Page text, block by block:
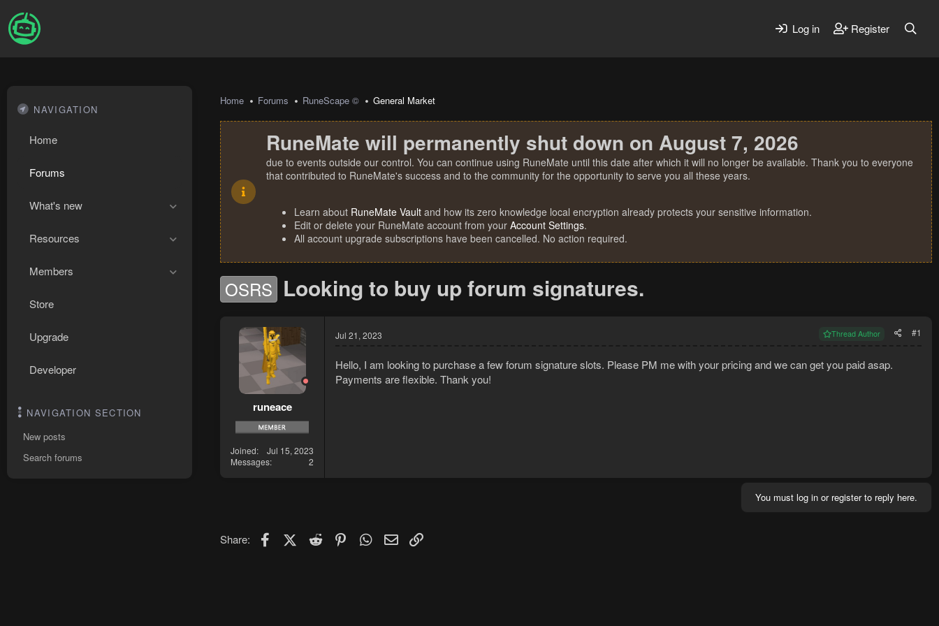
Log in Register
NAVIGATION
Home
Forums
What's new
Resources
Members
Store
Upgrade
Developer
NAVIGATION SECTION
New posts
Search forums
Home Forums RuneScape © General Market
RuneMate will permanently shut down on August 7, 2026
due to events outside our control. You can continue using RuneMate until this date after which it will no longer be available. Thank you to everyone
that contributed to RuneMate's success and to the community for the opportunity to serve you all these years.
Learn about RuneMate Vault and how its zero knowledge local encryption already protects your sensitive information.
Edit or delete your RuneMate account from your Account Settings.
All account upgrade subscriptions have been cancelled. No action required.
OSRS Looking to buy up forum signatures.
runeace
Joined
Jul 15, 2023
Messages
2
Jul 21, 2023 Thread Author #1
Hello, I am looking to purchase a few forum signature slots. Please PM me with your pricing and we can get you paid asap.
Payments are flexible. Thank you!
You must log in or register to reply here.
Share: FacebookX (Twitter)
Reddit PinterestWhatsApp
Email